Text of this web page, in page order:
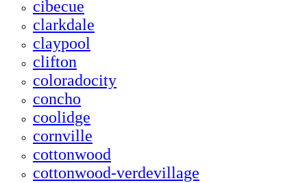
cibecue
clarkdale
claypool
clifton
coloradocity
concho
coolidge
cornville
cottonwood
cottonwood-verdevillage